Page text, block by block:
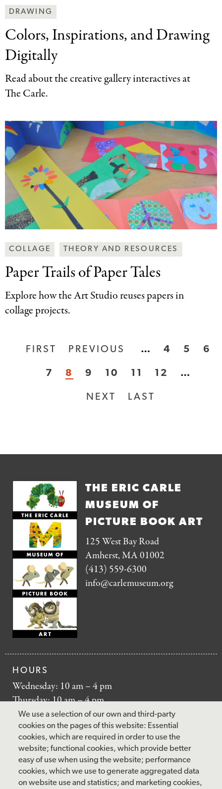
We use a selection of our own and third-party
cookies on the pages of this website: Essential
cookies, which are required in order to use the
website; functional cookies, which provide better
easy of use when using the website; performance
cookies, which we use to generate aggregated data
on website use and statistics; and marketing cookies,
Making
Art
Together
Categories
DRAWING
Colors, Inspirations, andDrawing
Digitally
Read about the creative gallery interactives at
The Carle.
Making
Art
Together
Categories
COLLAGE THEORY AND RESOURCES
Paper Trails ofPaper Tales
Explore how the Art Studio reuses papers in
collage projects.
FIRST
FIRST
PREVIOUS
PREVIOUS … PAGE
4 PAGE
5 6
PAGE
7
CURRENT
8 PAGE
9 PAGE
10 PAGE
11 PAGE
12 …
NEXT
NEXT
LAST
LAST
THE ERIC CARLE
MUSEUM OF
PICTURE BOOK ART
125 West Bay Road
Amherst, MA 01002
(413) 559-6300
info@carlemuseum.org
HOURS
Wednesday: 10 am – 4 pm
Thursday: 10 am – 4 pm
Friday: 10 am – 4 pm
Saturday: 10 am – 5 pm
Sunday: 12 pm – 5 pm
Closed: Monday – Tuesday